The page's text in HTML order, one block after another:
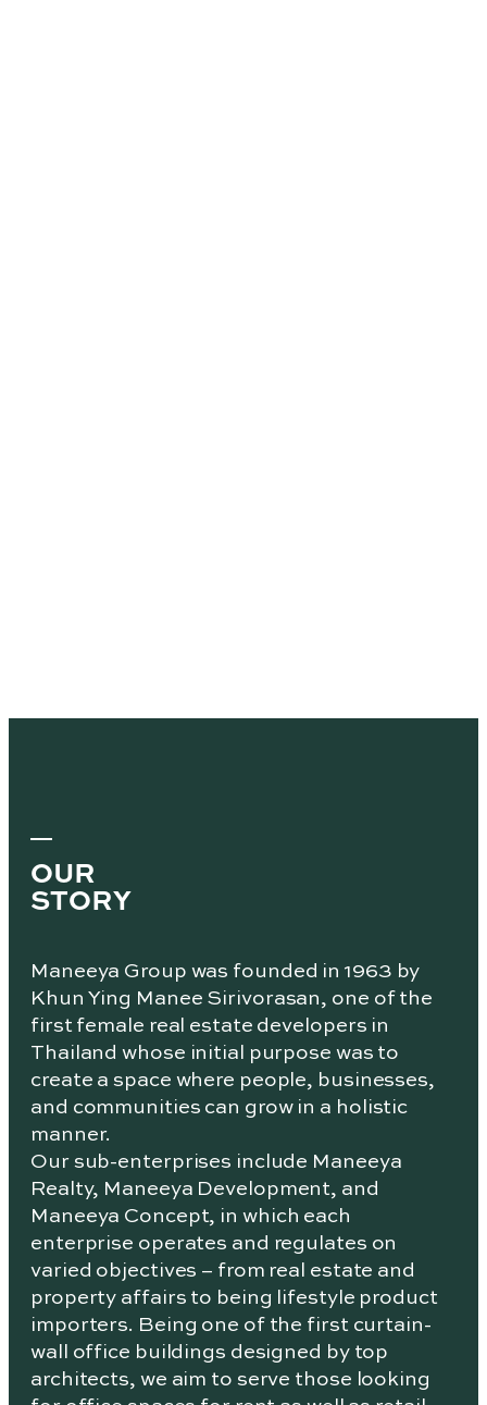
OUR
STORY
Maneeya Group was founded in 1963 by
Khun Ying Manee Sirivorasan, one of the
first female real estate developers in
Thailand whose initial purpose was to
create a space where people, businesses,
and communities can grow in a holistic
manner.
Our sub-enterprises include Maneeya
Realty, Maneeya Development, and
Maneeya Concept, in which each
enterprise operates and regulates on
varied objectives – from real estate and
property affairs to being lifestyle product
importers. Being one of the first curtain-
wall office buildings designed by top
architects, we aim to serve those looking